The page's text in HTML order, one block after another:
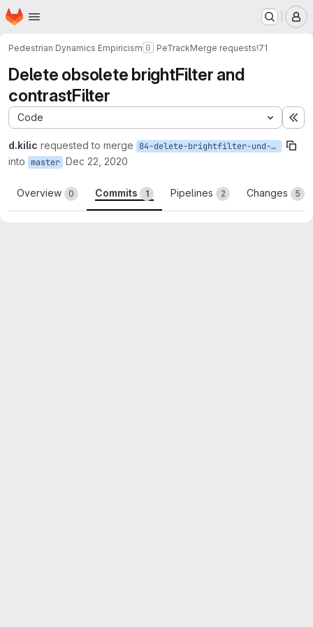
Skip to main content
Homepage
Pedestrian Dynamics Empiricism PeTrackMerge requests!71
Delete obsolete brightFilter and
contrastFilter
Code
d.kilic requested to merge 84-delete-brightfilter-und-contrastfiler
into master Dec 22, 2020
Overview 0 Commits 1 Pipelines 2 Changes 5